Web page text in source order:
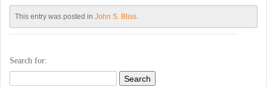
This entry was posted in John S. Bliss.
Search for: